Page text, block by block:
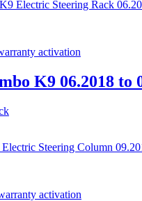
activation
K9 06.2018 to
activation